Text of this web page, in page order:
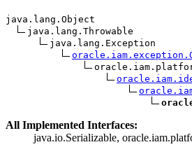
java.lang.Object
java.lang.Throwable
java.lang.Exception
All Implemented Interfaces:
java.io.Serializable,